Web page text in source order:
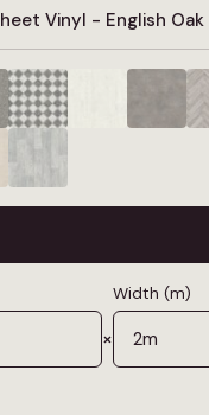
Vinyl - English Oak
×
Width (m)